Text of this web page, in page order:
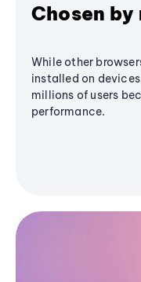
Chosen
While other
installed on
millions of users
performance.